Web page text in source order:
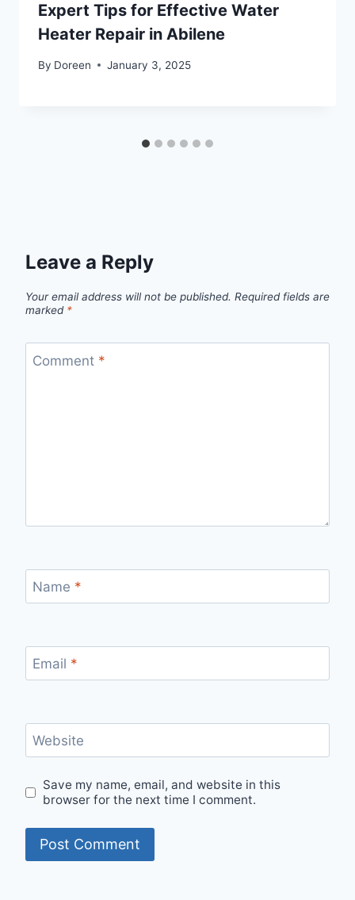
Expert Tips for Effective Water
Heater Repair in Abilene
By Doreen January 3, 2025
Leave a Reply
Your email address will not be published. Required fields are
marked *
Comment *
Name *
Email *
Website
Save my name, email, and website in this
browser for the next time I comment.